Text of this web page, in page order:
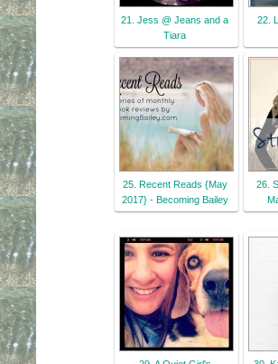
21. Jess @ Jeans and a
Tiara
22.
25. Recent Reads {May
2017} - Becoming Bailey
26.